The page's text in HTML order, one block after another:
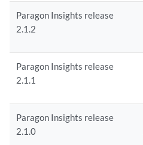
Paragon Insights release
2.1.2
Paragon Insights release
2.1.1
Paragon Insights release
2.1.0